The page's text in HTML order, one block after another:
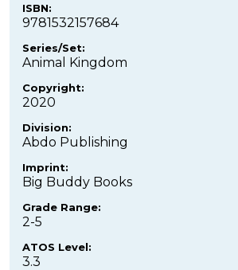
ISBN:
9781532157684
Series/Set:
Animal Kingdom
Copyright:
2020
Division:
Abdo Publishing
Imprint:
Big Buddy Books
Grade Range:
2-5
ATOS Level:
3.3